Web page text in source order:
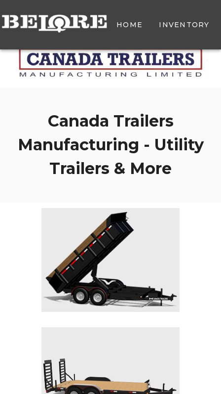
HOME INVENTORY
Canada Trailers
Manufacturing - Utility
Trailers & More